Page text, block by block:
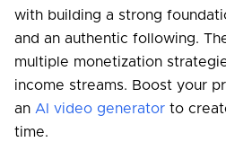
with building a strong
and an authentic following.
multiple monetization
income streams. Boost your
an AI video generator to
time.